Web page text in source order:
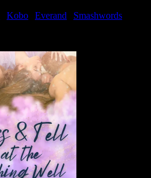
Kobo Everand
Smashwords